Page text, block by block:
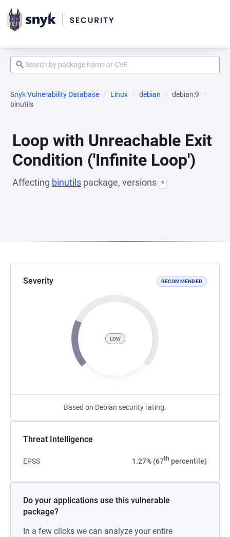
Snyk Vulnerability Database Linux debian
debian:9
binutils
Loop with Unreachable Exit
Condition ('Infinite Loop')
Affecting binutils package, versions *
Severity RECOMMENDED
LOW
Based on Debian security rating.
Threat Intelligence
EPSS 1.27% (67th percentile)
Do your applications use this vulnerable
package?
In a few clicks we can analyze your entire